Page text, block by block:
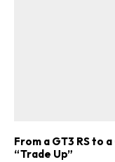
From a GT3 RS to
“Trade Up”